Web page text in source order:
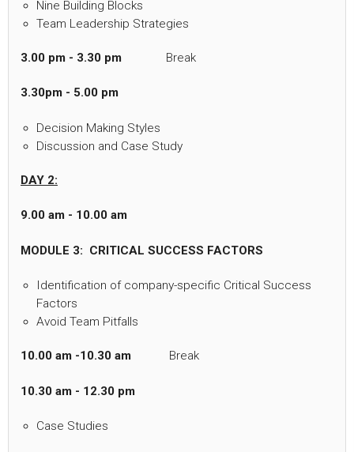
Nine Building Blocks
Team Leadership Strategies
3.00 pm - 3.30 pm Break
3.30pm - 5.00 pm
Decision Making Styles
Discussion and Case Study
DAY 2:
9.00 am - 10.00 am
MODULE 3: CRITICAL SUCCESS FACTORS
Identification of company-specific Critical Success
Factors
Avoid Team Pitfalls
10.00 am -10.30 am Break
10.30 am - 12.30 pm
Case Studies